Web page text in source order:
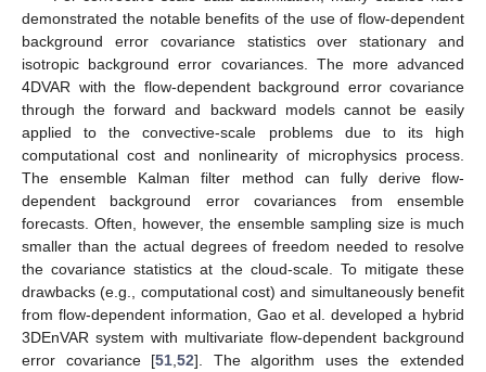
demonstrated the notable benefits of the use of flow-dependent
background error covariance statistics over stationary and
isotropic background error covariances. The more advanced
4DVAR with the flow-dependent background error covariance
through the forward and backward models cannot be easily
applied to the convective-scale problems due to its high
computational cost and nonlinearity of microphysics process.
The ensemble Kalman filter method can fully derive flow-
dependent background error covariances from ensemble
forecasts. Often, however, the ensemble sampling size is much
smaller than the actual degrees of freedom needed to resolve
the covariance statistics at the cloud-scale. To mitigate these
drawbacks (e.g., computational cost) and simultaneously benefit
from flow-dependent information, Gao et al. developed a hybrid
3DEnVAR system with multivariate flow-dependent background
error covariance [51 ,52]. The algorithm uses the extended